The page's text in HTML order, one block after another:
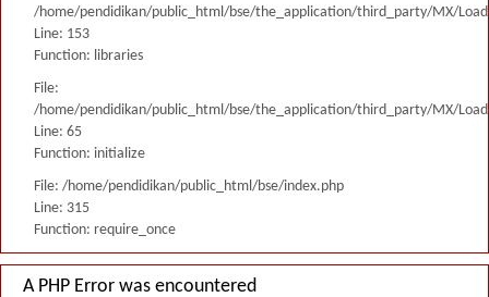
/home/pendidikan/public_html/bse/the_application/third_party/MX/
Line: 153
Function: libraries
File:
/home/pendidikan/public_html/bse/the_application/third_party/MX/
Line: 65
Function: initialize
File: /home/pendidikan/public_html/bse/index.php
Line: 315
Function: require_once
A PHP Error was encountered